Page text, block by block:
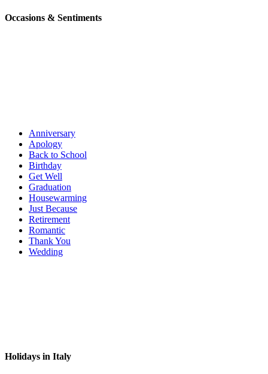
Occasions & Sentiments
Anniversary
Apology
Back to School
Birthday
Get Well
Graduation
Housewarming
Just Because
Retirement
Romantic
Thank You
Wedding
Holidays in Italy